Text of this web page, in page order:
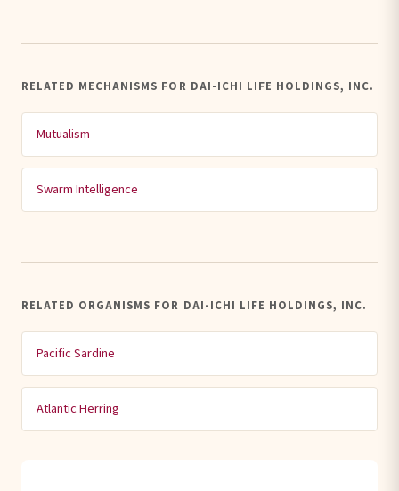
RELATED MECHANISMS FOR DAI-ICHI LIFE HOLDINGS, INC.
Mutualism
Swarm Intelligence
RELATED ORGANISMS FOR DAI-ICHI LIFE HOLDINGS, INC.
Pacific Sardine
Atlantic Herring